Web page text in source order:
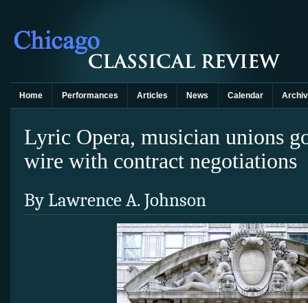
Home Performances Articles News Calendar
Lyric Opera, musician unions
wire with contract negotiations
By Lawrence A. Johnson